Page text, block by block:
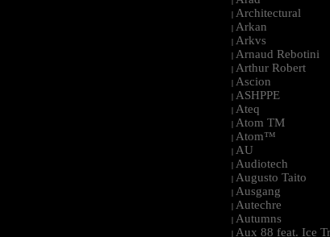
| Architectural
| Arkan
| Arkvs
| Arnaud Rebotini
| Arthur Robert
| Ascion
| ASHPPE
| Ateq
| Atom TM
| Atom™
| AU
| Audiotech
| Augusto Taito
| Ausgang
| Autechre
| Autumns
| Aux 88 feat. Ice